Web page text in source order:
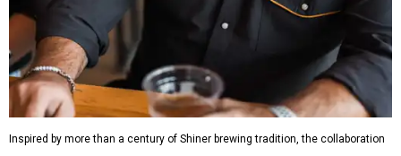
Inspired by more than a century of Shiner brewing tradition, the collaboration